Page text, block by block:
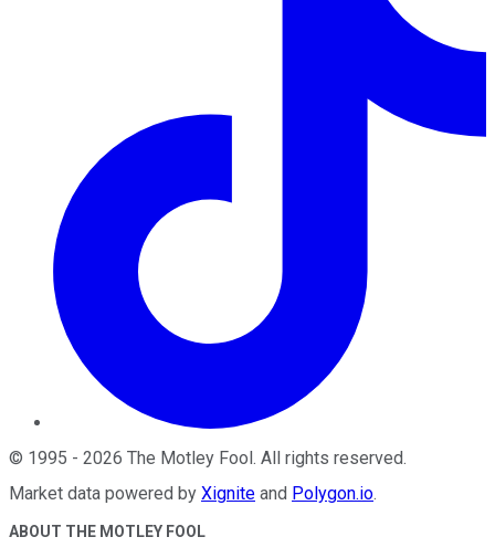
© 1995 - 2026 The Motley Fool . All rights reserved.
Market data powered by Xignite and Polygon.io.
ABOUT THE MOTLEY FOOL